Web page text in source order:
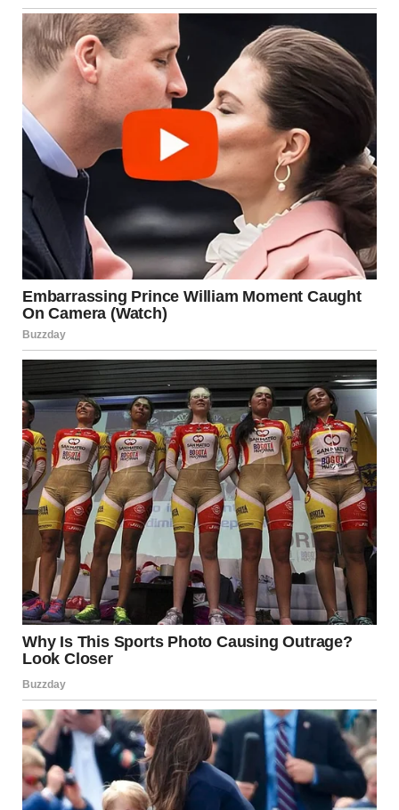
Contrary to popular belief, older age was not associated
with declining satisfaction. In fact, the proportion of
women who described themselves as highly
satisfiedincreased among the oldest participants.
Researchers believe this may be due to several factors:
Greater self-awareness
Reduced social pressure
Stronger emotional resilience
Acceptance of bodily and life changes
With experience comes the ability to focus on what truly
matters, letting go of expectations that no longer serve
personal well-being.
Implications for Women’s
Health and Care